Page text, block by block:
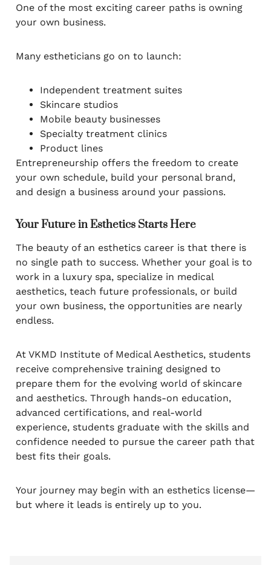
One of the most exciting career paths is owning
your own business.
Many estheticians go on to launch:
Independent treatment suites
Skincare studios
Mobile beauty businesses
Specialty treatment clinics
Product lines
Entrepreneurship offers the freedom to create
your own schedule, build your personal brand,
and design a business around your passions.
Your Future in Esthetics Starts Here
The beauty of an esthetics career is that there is
no single path to success. Whether your goal is to
work in a luxury spa, specialize in medical
aesthetics, teach future professionals, or build
your own business, the opportunities are nearly
endless.
At VKMD Institute of Medical Aesthetics, students
receive comprehensive training designed to
prepare them for the evolving world of skincare
and aesthetics. Through hands-on education,
advanced certifications, and real-world
experience, students graduate with the skills and
confidence needed to pursue the career path that
best fits their goals.
Your journey may begin with an esthetics license—
but where it leads is entirely up to you.